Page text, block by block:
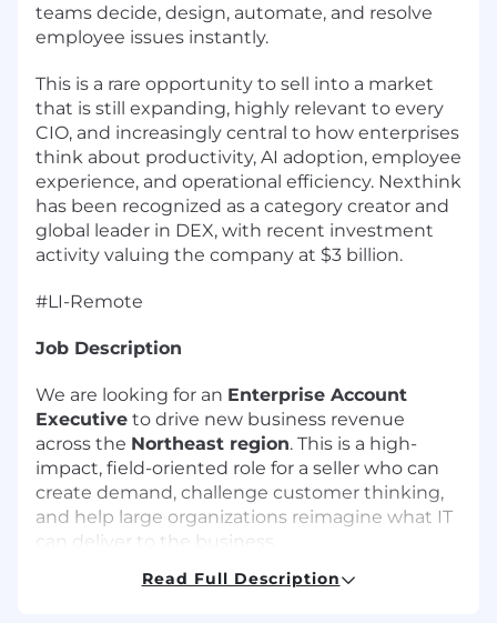
teams decide, design, automate, and resolve
employee issues instantly.
This is a rare opportunity to sell into a market
that is still expanding, highly relevant to every
CIO, and increasingly central to how enterprises
think about productivity, AI adoption, employee
experience, and operational efficiency. Nexthink
has been recognized as a category creator and
global leader in DEX, with recent investment
activity valuing the company at $3 billion.
#LI-Remote
Job Description
We are looking for an Enterprise Account
Executive to drive new business revenue
across the Northeast region. This is a high-
impact, field-oriented role for a seller who can
create demand, challenge customer thinking,
and help large organizations reimagine what IT
can deliver to the business.
Why this role mattersRead Full Description